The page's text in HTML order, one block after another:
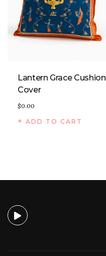
Lantern Grace Cushion
Cover
$0.00
ADD TO CART